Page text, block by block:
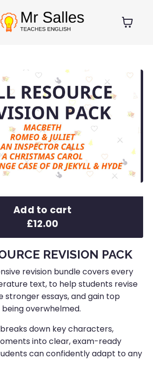
Add to cart
£12.00
REVISION PACK
revision bundle covers every
text, to help students revise
stronger essays, and gain top
overwhelmed.
down key characters,
into clear, exam-ready
can confidently adapt to any